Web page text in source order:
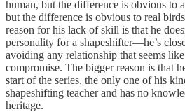
human, but the difference is obvious to
but the difference is obvious to real
reason for his lack of skill is that he
personality for a shapeshifter—he’s
avoiding any relationship that seems
compromise. The bigger reason is that
start of the series, the only one of his
shapeshifting teacher and has no
heritage.